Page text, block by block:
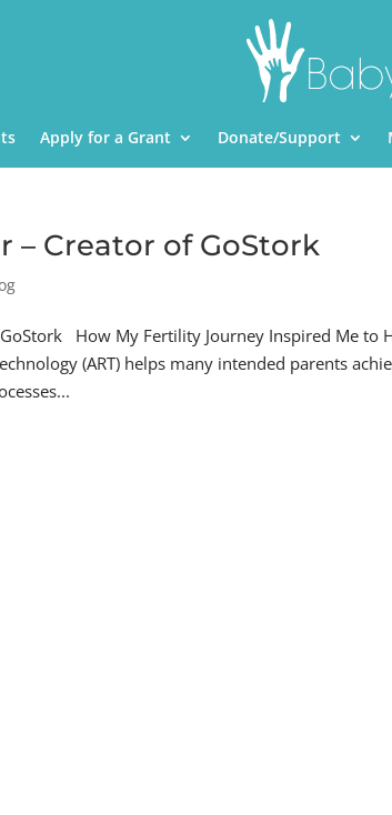
Apply for a Grant Donate/Support
– Creator of GoStork
How My Fertility Journey Inspired Me to
(ART) helps many intended parents